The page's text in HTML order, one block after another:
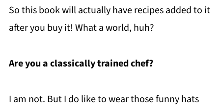
So this book will actually have recipes added to it
after you buy it! What a world, huh?
Are you a classically trained chef?
I am not. But I do like to wear those funny hats